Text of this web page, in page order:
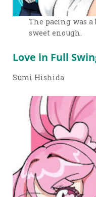
The pacing was
sweet enough.
Love in Full
Sumi Hishida